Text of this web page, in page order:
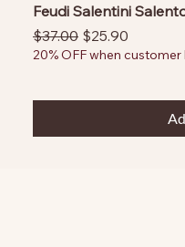
Feudi Salentini
Regular Price
$37.00 Sale Price
$25.90
20% OFF when